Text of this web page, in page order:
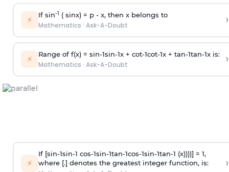
⚡ If sin-1 ( sinx) = p- x, then x belongs to
Mathematics · Ask-A-Doubt ›
⚡ Range of f(x) = sin-1sin-1x + cot-1cot-1x + tan-1tan-1x is:
Mathematics · Ask-A-Doubt ›
⚡
If [sin-1sin-1 cos-1sin-1tan-1cos-1sin-1tan-1 (x))))] = 1,
where [.] denotes the greatest integer function, is:
›